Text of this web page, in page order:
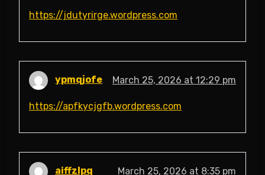
https://jdutyrirge.wordpress.com
ypmqjofe March 25, 2026 at 12:29 pm
https://apfkycjgfb.wordpress.com
aiffzlpq March 25, 2026 at 8:35 pm